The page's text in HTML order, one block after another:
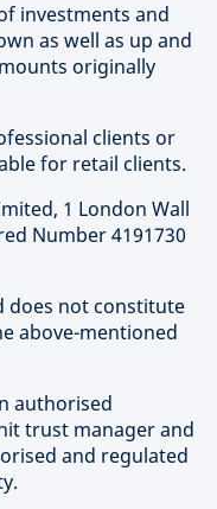
investments and
as well as up and
originally
clients or
for retail clients.
1 London Wall
Number 4191730
does not constitute
above-mentioned
authorised
trust manager and
and regulated